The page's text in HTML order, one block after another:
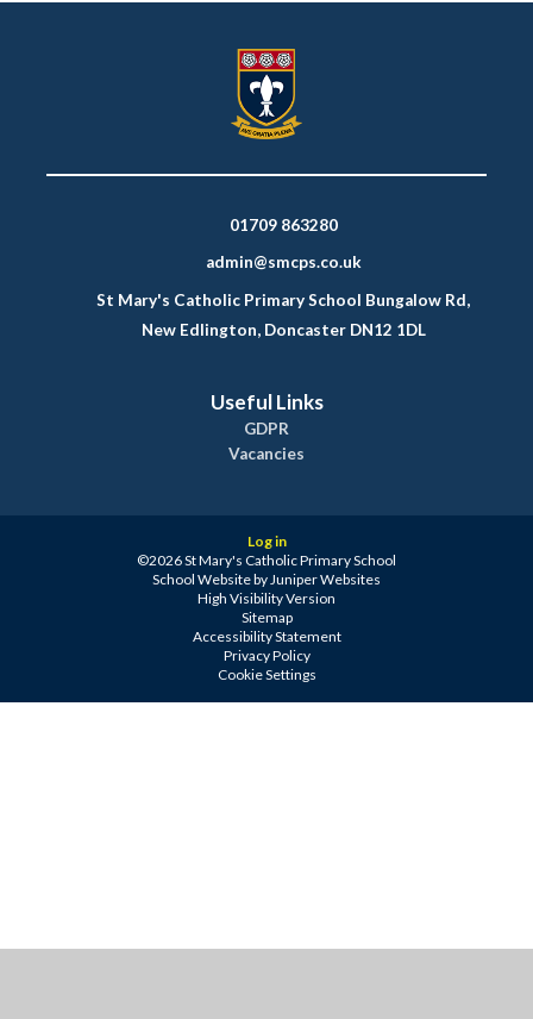
01709 863280
admin@smcps.co.uk
St Mary's Catholic Primary School Bungalow Rd,
New Edlington, Doncaster DN12 1DL
Useful Links
GDPR
Vacancies
Log in
©2026 St Mary's Catholic Primary School
School Website byJuniper Websites
High Visibility Version
Sitemap
Accessibility Statement
Privacy Policy
Cookie Settings